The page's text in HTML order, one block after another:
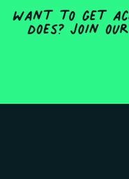
Want to get
does? Join